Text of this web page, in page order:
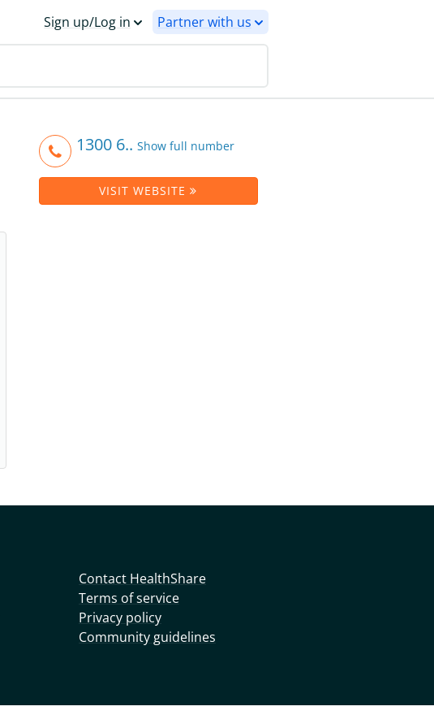
Sign up/Log in Partner with us
1300 6.. Show full number
VISIT WEBSITE
Contact HealthShare
Terms of service
Privacy policy
Community guidelines